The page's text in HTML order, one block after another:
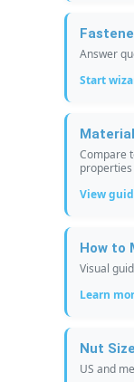
Answer
Start
Compare
properties
View
How to
Visual
Learn
Nut
US and